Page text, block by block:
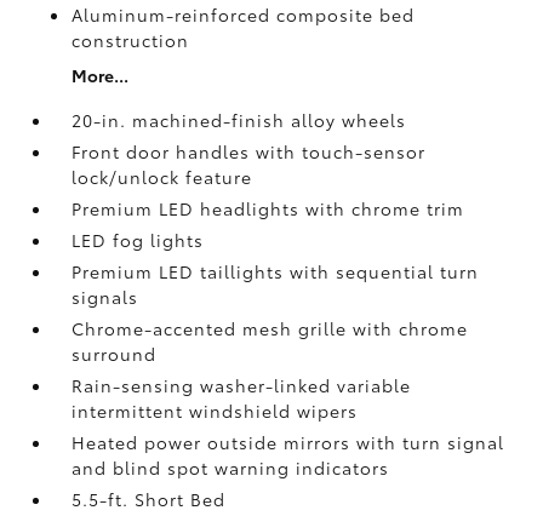
Aluminum-reinforced composite bed
construction
More...
20-in. machined-finish alloy wheels
Front door handles with touch-sensor
lock/unlock feature
Premium LED headlights with chrome trim
LED fog lights
Premium LED taillights with sequential turn
signals
Chrome-accented mesh grille with chrome
surround
Rain-sensing washer-linked variable
intermittent windshield wipers
Heated power outside mirrors with turn signal
and blind spot warning indicators
5.5-ft. Short Bed